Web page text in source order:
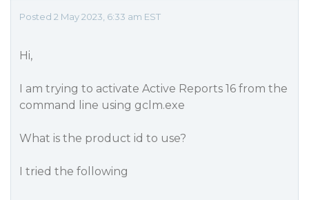
Posted 2 May 2023, 6:33 am EST
Hi,
I am trying to activate Active Reports 16 from the
command line using gclm.exe
What is the product id to use?
I tried the following